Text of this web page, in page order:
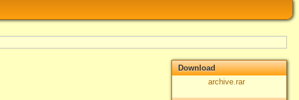
Download
archive.rar